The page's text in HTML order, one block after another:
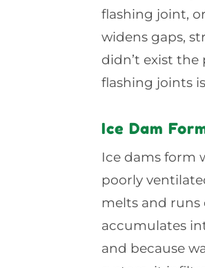
flashing joint,
widens gaps,
didn’t exist
flashing joints
Ice Dam
Ice dams form
poorly
melts and runs
accumulates
and because